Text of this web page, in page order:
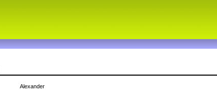
Alexander